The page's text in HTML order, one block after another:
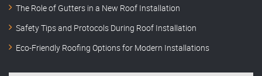
The Role of Gutters in a New Roof Installation
Safety Tips and Protocols During Roof Installation
Eco-Friendly Roofing Options for Modern Installations